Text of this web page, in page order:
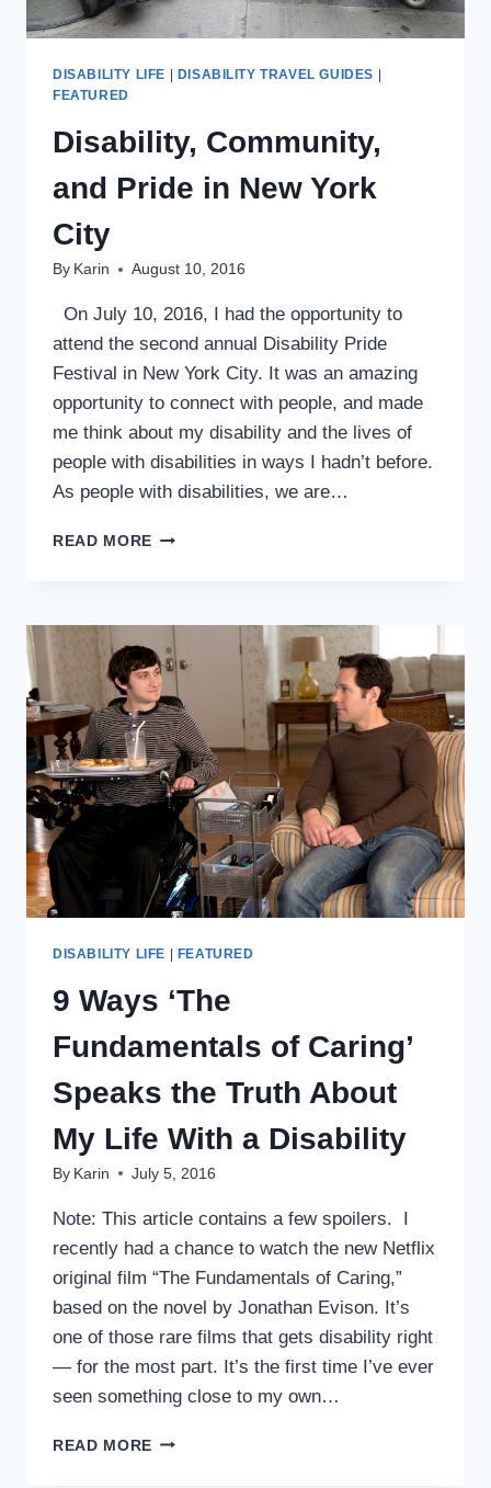
DISABILITY LIFE DISABILITY TRAVEL GUIDES
FEATURED
Disability, Community,
and Pride in New York
City
By Karin August 10, 2016
On July 10, 2016, I had the opportunity to
attend the second annual Disability Pride
Festival in New York City. It was an amazing
opportunity to connect with people, and made
me think about my disability and the lives of
people with disabilities in ways I hadn’t before.
As people with disabilities, we are…
READ MORE DISABILITY,
IN
NEW
YORK
CITY
DISABILITY LIFE | FEATURED
9 Ways ‘The
Fundamentals of Caring’
Speaks the Truth About
My Life With a Disability
By Karin July 5, 2016
Note: This article contains a few spoilers. I
recently had a chance to watch the new Netflix
original film “The Fundamentals of Caring,”
based on the novel by Jonathan Evison. It’s
one of those rare films that gets disability right
— for the most part. It’s the first time I’ve ever
seen something close to my own…
READ MORE 9